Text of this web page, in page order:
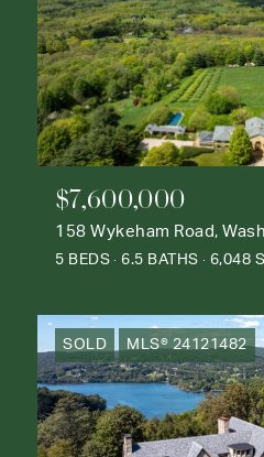
$7,600,000
158 Wykeham Road,
5 BEDS 6.5 BATHS 6,048
SOLD MLS® 24121482